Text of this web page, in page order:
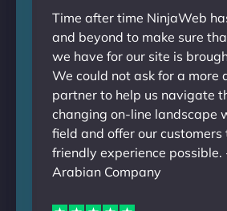
Time after time NinjaWeb
and beyond to make sure
we have for our site is
We could not ask for a more
partner to help us navigate
changing on-line landscape
field and offer our customers
friendly experience possible.
Arabian Company